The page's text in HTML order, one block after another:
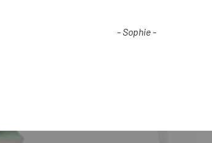
- Sophie -